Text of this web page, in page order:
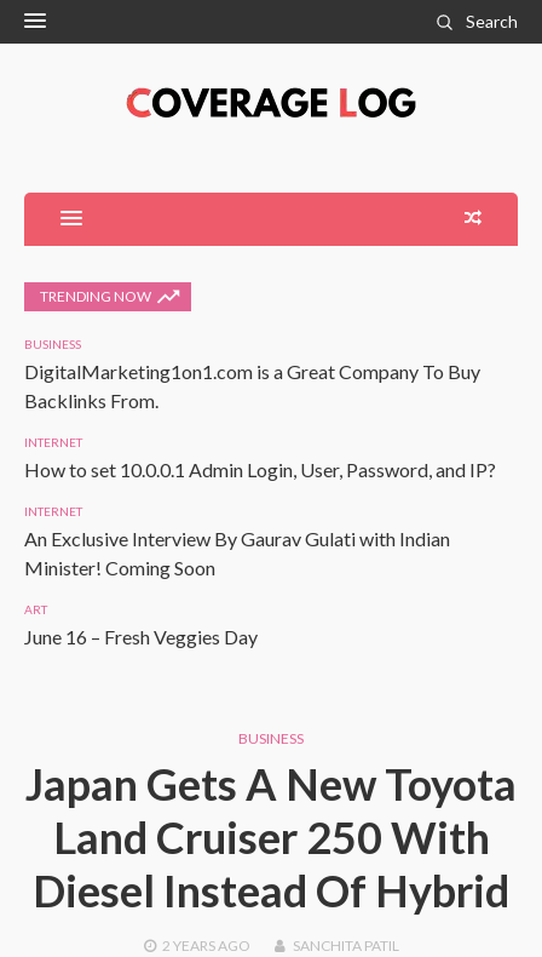
Search
TRENDING NOW
BUSINESS
DigitalMarketing1on1.com is a Great Company To Buy
Backlinks From.
INTERNET
How to set 10.0.0.1 Admin Login, User, Password, and IP?
INTERNET
An Exclusive Interview By Gaurav Gulati with Indian
Minister! Coming Soon
ART
June 16 – Fresh Veggies Day
BUSINESS
Japan Gets A New Toyota
Land Cruiser 250 With
Diesel Instead Of Hybrid
2 YEARSAGO SANCHITA PATIL